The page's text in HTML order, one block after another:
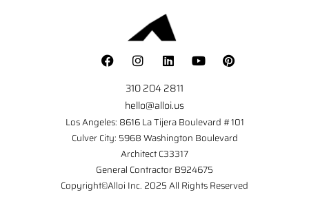
310 204 2811
hello@alloi.us
Los Angeles: 8616 La Tijera Boulevard #101
Culver City: 5968 Washington Boulevard
Architect C33317
General Contractor B924675
Copyright©Alloi Inc. 2025 All Rights Reserved